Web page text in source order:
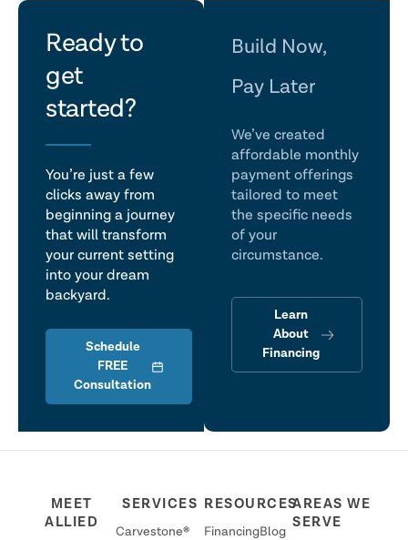
Ready to
get
started?
let's
talk
You’re just a few
clicks away from
beginning a journey
that will transform
your current setting
into your dream
backyard.
Schedule
FREE
Consultation
Build Now,
Pay Later
We’ve created
affordable monthly
payment offerings
tailored to meet
the specific needs
of your
circumstance.
Learn
About
Financing
MEET
ALLIED
SERVICES
Carvestone®
RESOURCES
FinancingBlog
AREAS WE
SERVE